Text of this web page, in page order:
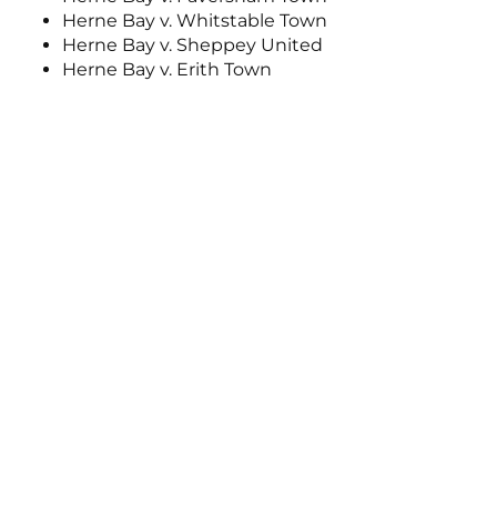
Herne Bay v. Whitstable Town
Herne Bay v. Sheppey United
Herne Bay v. Erith Town